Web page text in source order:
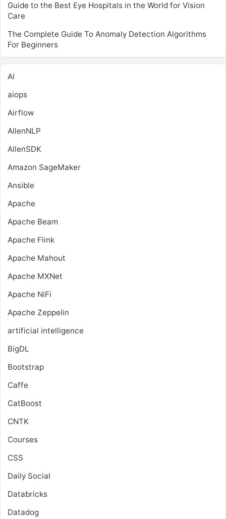
Guide to the Best Eye Hospitals in the World for Vision
Care
The Complete Guide To Anomaly Detection Algorithms
For Beginners
AI
aiops
Airflow
AllenNLP
AllenSDK
Amazon SageMaker
Ansible
Apache
Apache Beam
Apache Flink
Apache Mahout
Apache MXNet
Apache NiFi
Apache Zeppelin
artificial intelligence
BigDL
Bootstrap
Caffe
CatBoost
CNTK
Courses
CSS
Daily Social
Databricks
Datadog